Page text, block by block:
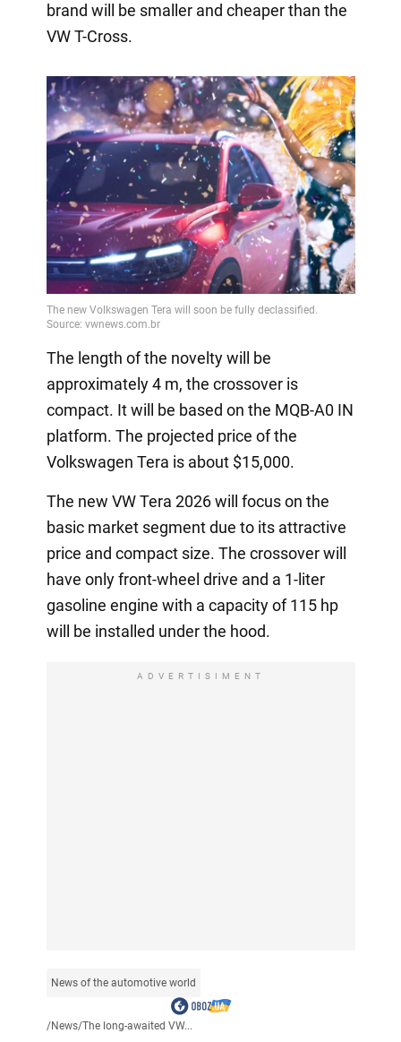
brand will be smaller and cheaper than the
VW T-Cross.
The length of the novelty will be
approximately 4 m, the crossover is
compact. It will be based on the MQB-A0 IN
platform. The projected price of the
Volkswagen Tera is about $15,000.
The new VW Tera 2026 will focus on the
basic market segment due to its attractive
price and compact size. The crossover will
have only front-wheel drive and a 1-liter
gasoline engine with a capacity of 115 hp
will be installed under the hood.
ADVERTISIMENT
News of the automotive world
/News/The long-awaited VW...